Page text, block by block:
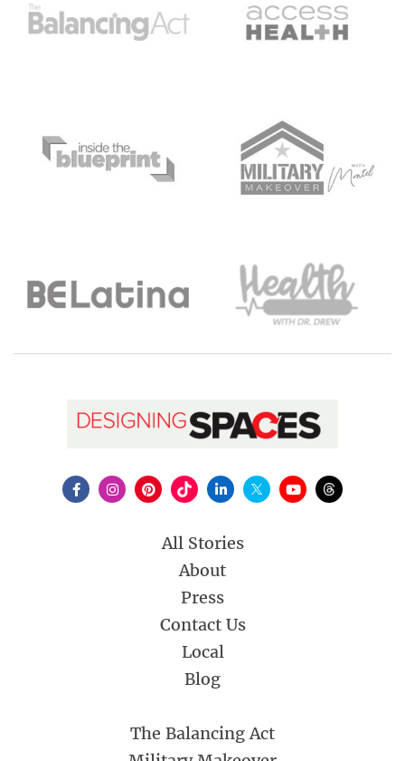
All Stories
About
Press
Contact Us
Local
Blog
The Balancing Act